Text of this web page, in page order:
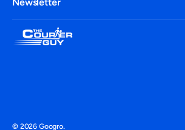
© 2026 Googro.